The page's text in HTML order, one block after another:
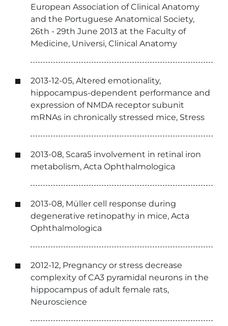
European Association of Clinical Anatomy
and the Portuguese Anatomical Society,
26th - 29th June 2013 at the Faculty of
Medicine, Universi, Clinical Anatomy
2013-12-05, Altered emotionality,
hippocampus-dependent performance and
expression of NMDA receptor subunit
mRNAs in chronically stressed mice, Stress
2013-08, Scara5 involvement in retinal iron
metabolism, Acta Ophthalmologica
2013-08, Müller cell response during
degenerative retinopathy in mice, Acta
Ophthalmologica
2012-12, Pregnancy or stress decrease
complexity of CA3 pyramidal neurons in the
hippocampus of adult female rats,
Neuroscience